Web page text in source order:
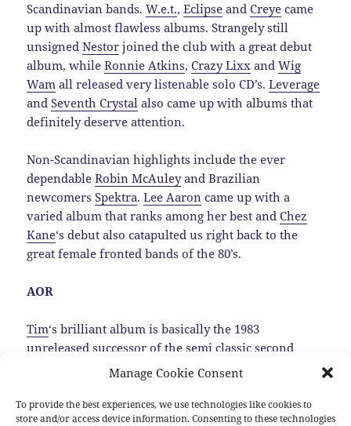
Manage Cookie Consent
To provide the best experiences, we use technologies like cookies to
store and/or access device information. Consenting to these technologies
Scandinavian bands.W.e.t.,Eclipse andCreye came
up with almost flawless albums. Strangely still
unsignedNestor joined the club with a great debut
album, whileRonnie Atkins,Crazy Lixx andWig
Wam all released very listenable solo CD’s.Leverage
andSeventh Crystal also came up with albums that
definitely deserve attention.
Non-Scandinavian highlights include the ever
dependableRobin McAuleyand Brazilian
newcomersSpektra.Lee Aaron came up with a
varied album that ranks among her best andChez
Kane‘s debut also catapulted us right back to the
great female fronted bands of the 80’s.
AOR
Tim‘s brilliant album is basically the 1983
unreleased successor of the semi classic second
Trillion album, that luckily was dug up by
MelodicRock Records.…